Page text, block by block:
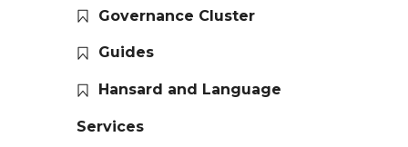
Governance Cluster
Guides
Hansard and Language
Services